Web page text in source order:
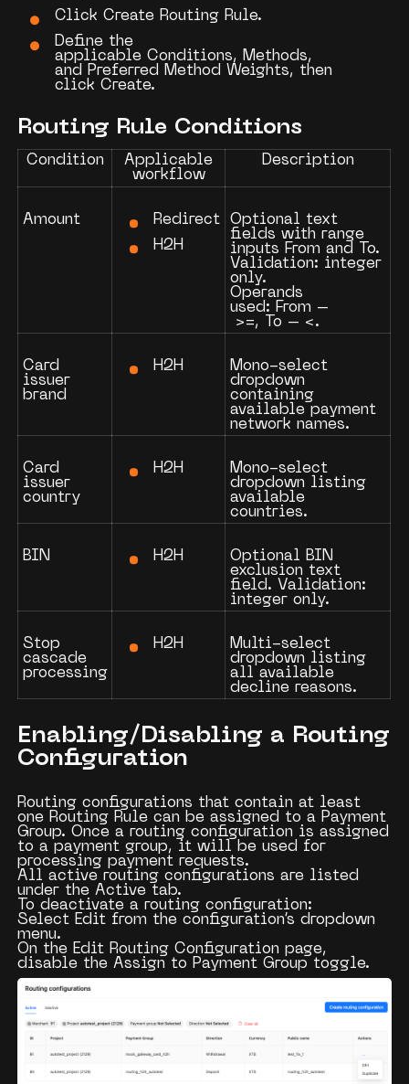
Click Create Routing Rule.
Define the
applicable Conditions, Methods,
and
Preferred Method Weights, then
click Create.
Routing Rule Conditions
Condition
Applicable
workflow
Description
Amount
Redirect
H2H
Optional text
fields with range
inputs From and To.
Validation: integer
only.
Operands
used: From –
>=, To – <.
Card
issuer
brand
H2H
Mono-select
dropdown
containing
available payment
network names.
Card
issuer
country
H2H
Mono-select
dropdown listing
available
countries.
BIN H2H
Optional BIN
exclusion text
field. Validation:
integer only.
Stop
cascade
processing
H2H
Multi-select
dropdown listing
all available
decline reasons.
Enabling/Disabling a Routing
Configuration
Routing configurations that contain at least
one Routing Rule can be assigned to a Payment
Group. Once a routing configuration is assigned
to a payment group, it will be used for
processing payment requests.
All active routing configurations are listed
under theActive tab.
To deactivate a routing configuration:
Select Edit from the configuration’s dropdown
menu.
On the Edit Routing Configuration page,
disable theAssign to Payment Group toggle.